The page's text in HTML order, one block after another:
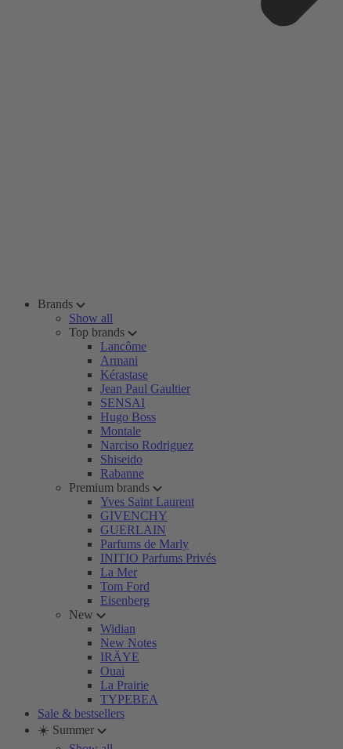
Brands
Show all
Top brands
Lancôme
Armani
Kérastase
Jean Paul Gaultier
SENSAI
Hugo Boss
Montale
Narciso Rodriguez
Shiseido
Rabanne
Premium brands
Yves Saint Laurent
GIVENCHY
GUERLAIN
Parfums de Marly
INITIO Parfums Privés
La Mer
Tom Ford
Eisenberg
New
Widian
New Notes
IRÄYE
Ouai
La Prairie
TYPEBEA
Sale & bestsellers
☀️ Summer